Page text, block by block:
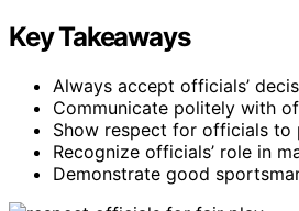
Key Takeaways
Always accept officials’
Communicate politely with
Show respect for officials
Recognize officials’ role in
Demonstrate good